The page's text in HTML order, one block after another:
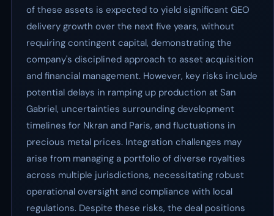
of these assets is expected to yield significant GEO
delivery growth over the next five years, without
requiring contingent capital, demonstrating the
company's disciplined approach to asset acquisition
and financial management. However, key risks include
potential delays in ramping up production at San
Gabriel, uncertainties surrounding development
timelines for Nkran and Paris, and fluctuations in
precious metal prices. Integration challenges may
arise from managing a portfolio of diverse royalties
across multiple jurisdictions, necessitating robust
operational oversight and compliance with local
regulations. Despite these risks, the deal positions